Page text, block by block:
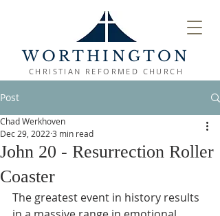
WORTHINGTON
CHRISTIAN REFORMED CHURCH
Post
John 20 - Resurrection Roller
Coaster
Chad Werkhoven
Dec 29, 2022 3 min read
The greatest event in history results